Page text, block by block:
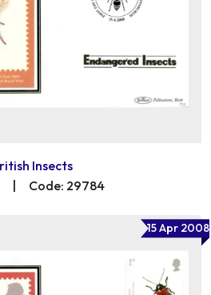
Insects
Code: 29784
15 Apr 2008